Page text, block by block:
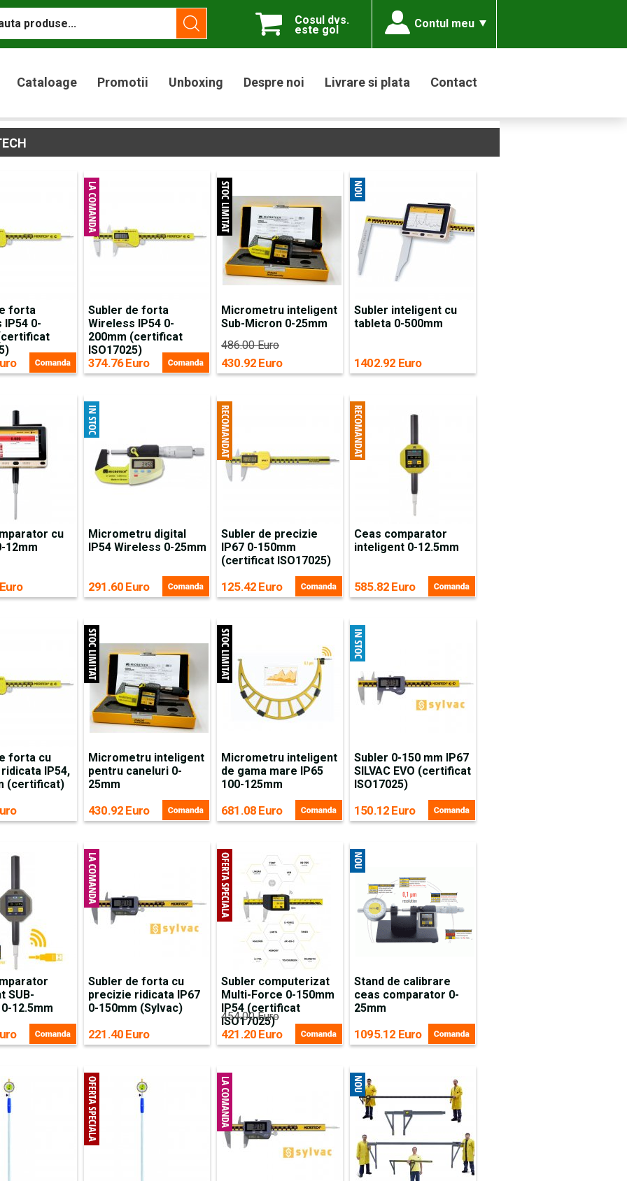
Cosul dvs.
este gol Contul meu
Cataloage Promotii Unboxing Despre noi Livrare si plata Contact
forta
IP54 0-
Subler de forta
Wireless IP54 0-
200mm (certificat
ISO17025)
374.76 Euro
Micrometru inteligent
Sub-Micron 0-25mm
486.00 Euro
430.92 Euro
Subler inteligent cu
tableta 0-500mm
1402.92 Euro
cu
12mm
Micrometru digital
IP54 Wireless 0-25mm
291.60 Euro
Subler de precizie
IP67 0-150mm
(certificat ISO17025)
125.42 Euro
Ceas comparator
inteligent 0-12.5mm
585.82 Euro
forta cu
IP54,
(certificat)
Micrometru inteligent
pentru caneluri 0-
25mm
430.92 Euro
Micrometru inteligent
de gama mare IP65
100-125mm
681.08 Euro
Subler 0-150 mm IP67
SILVAC EVO (certificat
ISO17025)
150.12 Euro
SUB-
0-12.5mm
Subler de forta cu
precizie ridicata IP67
0-150mm (Sylvac)
221.40 Euro
Subler computerizat
Multi-Force 0-150mm
IP54 (certificat
ISO17025)
454.00 Euro
421.20 Euro
Stand de calibrare
ceas comparator 0-
25mm
1095.12 Euro